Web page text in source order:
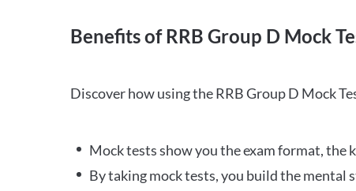
Benefits of RRB Group D Mock
Discover how using the RRB Group D Mock
Mock tests show you the exam format, the
By taking mock tests, you build the mental